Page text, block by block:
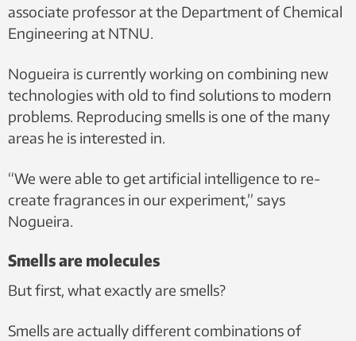
associate professor at the Department of Chemical
Engineering at NTNU.
Nogueira is currently working on combining new
technologies with old to find solutions to modern
problems. Reproducing smells is one of the many
areas he is interested in.
“We were able to get artificial intelligence to re-
create fragrances in our experiment,” says
Nogueira.
Smells are molecules
But first, what exactly are smells?
Smells are actually different combinations of